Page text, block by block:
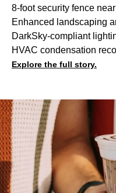
8-foot security fence
Enhanced landscaping
DarkSky-compliant
HVAC condensation
Explore the full story.